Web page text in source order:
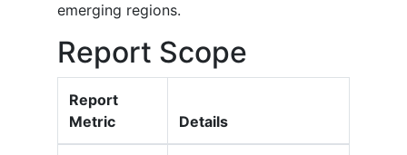
emerging regions.
Report Scope
Report
Metric
Details